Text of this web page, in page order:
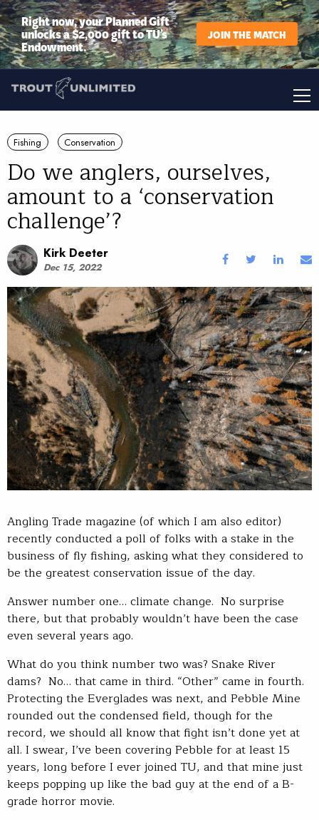
Right now, your Planned Gift
unlocks a $2,000 gift to TU’s
Endowment.
JOIN THE MATCH
Fishing Conservation
Do we anglers, ourselves,
amount to a ‘conservation
challenge’?
Kirk Deeter
Dec 15, 2022
Angling Trade magazine (of which I am also editor)
recently conducted a poll of folks with a stake in the
business of fly fishing, asking what they considered to
be the greatest conservation issue of the day.
Answer number one… climate change. No surprise
there, but that probably wouldn’t have been the case
even several years ago.
What do you think number two was? Snake River
dams? No… that came in third. “Other” came in fourth.
Protecting the Everglades was next, and Pebble Mine
rounded out the condensed field, though for the
record, we should all know that fight isn’t done yet at
all. I swear, I’ve been covering Pebble for at least 15
years, long before I ever joined TU, and that mine just
keeps popping up like the bad guy at the end of a B-
grade horror movie.